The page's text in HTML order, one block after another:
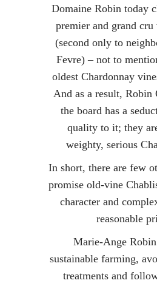
Domaine Robin today
premier and grand
(second only to
Fevre) – not to
oldest Chardonnay
And as a result, Robin
the board has a
quality to it; they
weighty, serious
In short, there are few
promise old-vine
character and
reasonable
Marie-Ange
sustainable farming,
treatments and